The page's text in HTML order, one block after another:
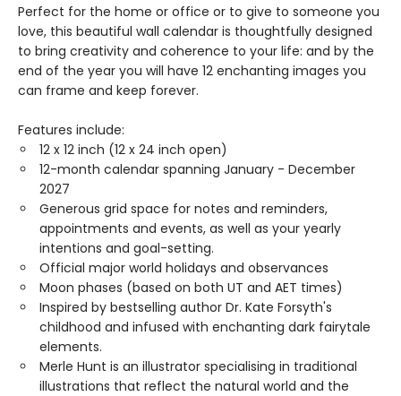
Perfect for the home or office or to give to someone you
love, this beautiful wall calendar is thoughtfully designed
to bring creativity and coherence to your life: and by the
end of the year you will have 12 enchanting images you
can frame and keep forever.
Features include:
12 x 12 inch (12 x 24 inch open)
12-month calendar spanning January - December
2027
Generous grid space for notes and reminders,
appointments and events, as well as your yearly
intentions and goal-setting.
Official major world holidays and observances
Moon phases (based on both UT and AET times)
Inspired by bestselling author Dr. Kate Forsyth's
childhood and infused with enchanting dark fairytale
elements.
Merle Hunt is an illustrator specialising in traditional
illustrations that reflect the natural world and the